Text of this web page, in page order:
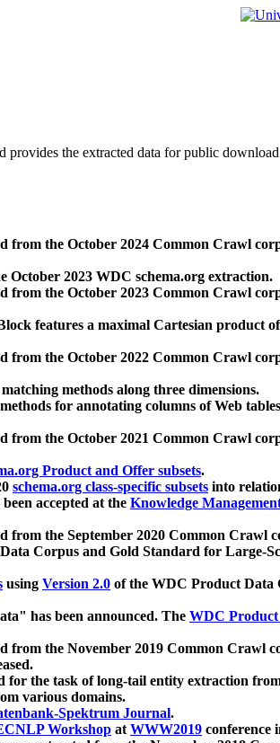
provides the extracted data for public
from the October 2024 Common Crawl
October 2023 WDC schema.org extraction.
from the October 2023 Common Crawl
features a maximal Cartesian product
from the October 2022 Common Crawl
methods along three dimensions.
for annotating columns of Web
from the October 2021 Common Crawl
Product and Offer subsets.
schema.org class-specific subsets into
been accepted at the Knowledge
from the September 2020 Common Crawl
Corpus and Gold Standard for Large-
using Version 2.0 of the WDC Product Data
has been announced. The WDC
from the November 2019 Common Crawl
for the task of long-tail entity extraction
various domains.
Spektrum Journal.
Workshop atWWW2019 conference